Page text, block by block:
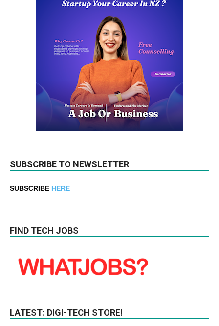
SUBSCRIBE TO NEWSLETTER
SUBSCRIBE HERE
FIND TECH JOBS
LATEST: DIGI-TECH STORE!